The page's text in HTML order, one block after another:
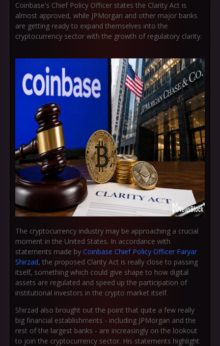
Coinbase's Chief Policy Officer states the Clarity Act is
almost approved, while JPMorgan and other major banks
are getting ready to expand themselves into the
cryptocurrency sector with the growth of regulatory clarity.
The cryptocurrency industry may be approaching a crucial
moment in the United States. In accordance with
statements made by Coinbase Chief Policy Officer Faryar
Shirzad, the proposed Clarity Act is really close to passing
itself, something which could give shape to how digital
assets are regulated and speed up the participation of
institutional investors in the crypto market itself.
Shirzad also brought out the point that quite a few really
big financial establishments - including JPMorgan and the
rest of the largest banks - are increasingly on the lookout
to join the cryptocurrency sector. His statements highlight